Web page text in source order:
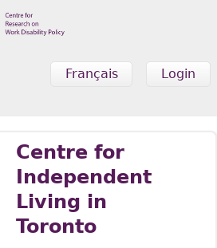
Login
Français
Centre for
Independent
Living in
Toronto